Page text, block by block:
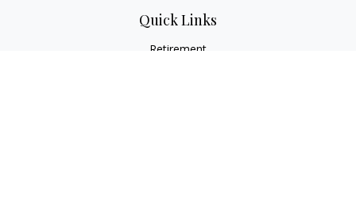
Quick Links
Retirement